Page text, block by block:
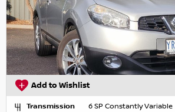
Add to Wishlist
Transmission
6 SP Constantly Variable